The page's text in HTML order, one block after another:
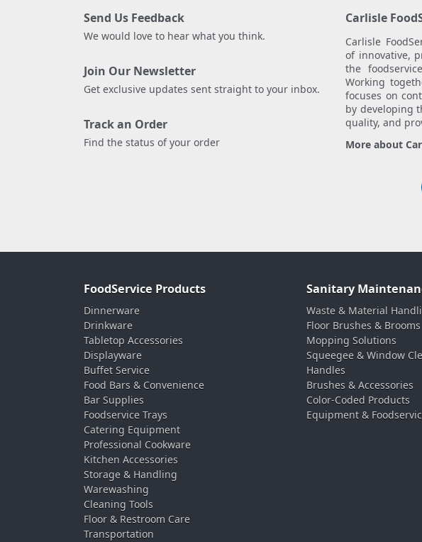
Send Us Feedback
We would love to hear what you think.
Join Our Newsletter
Get exclusive updates sent straight to your inbox.
Track an Order
Find the status of your order
Carlisle
Carlisle
of innovative,
the
Working
focuses on
by developing
quality, and
More about
FoodService Products
Dinnerware
Drinkware
Tabletop Accessories
Displayware
Buffet Service
Food Bars & Convenience
Bar Supplies
Foodservice Trays
Catering Equipment
Professional Cookware
Kitchen Accessories
Storage & Handling
Warewashing
Cleaning Tools
Floor & Restroom Care
Transportation
Sanitary
Waste & Material
Floor Brushes & Brooms
Mopping Solutions
Squeegee & Window
Handles
Brushes & Accessories
Color-Coded Products
Equipment &